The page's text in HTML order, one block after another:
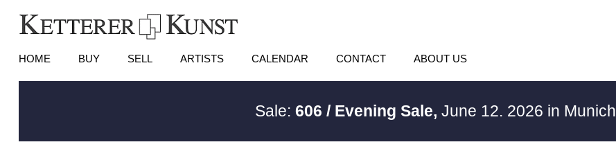
HOME BUY SELL ARTISTS CALENDAR CONTACT ABOUT US
Sale:606 / Evening Sale, June 12. 2026 in Munich